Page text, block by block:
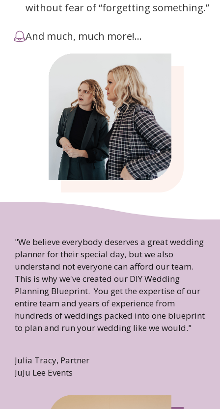
without fear of “forgetting something.”
And much, much more!...
"We believe everybody deserves a great wedding
planner for their special day, but we also
understand not everyone can afford our team.
This is why we've created our DIY Wedding
Planning Blueprint. You get the expertise of our
entire team and years of experience from
hundreds of weddings packed into one blueprint
to plan and run your wedding like we would."
Julia Tracy, Partner
JuJu Lee Events